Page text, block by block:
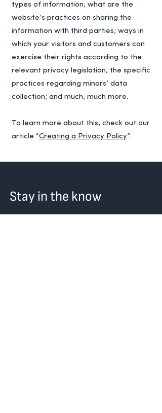
types of information; what are the
website’s practices on sharing the
information with third parties; ways in
which your visitors and customers can
exercise their rights according to the
relevant privacy legislation; the specific
practices regarding minors’ data
collection; and much, much more.
To learn more about this, check out our
article “Creating a Privacy Policy”.
Stay in the know